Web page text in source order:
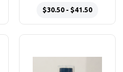
Ointment 50g and 70g
glass jars
$30.50 - $41.50